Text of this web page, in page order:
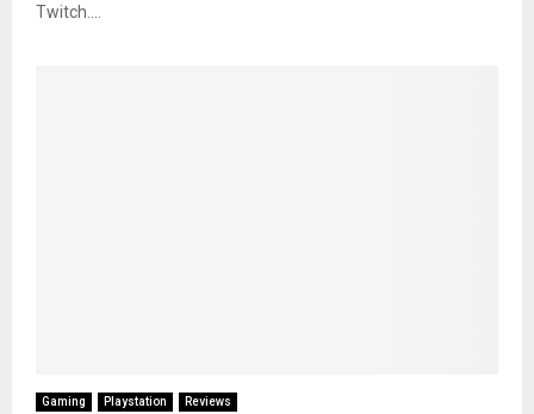
Twitch....
Gaming Playstation Reviews